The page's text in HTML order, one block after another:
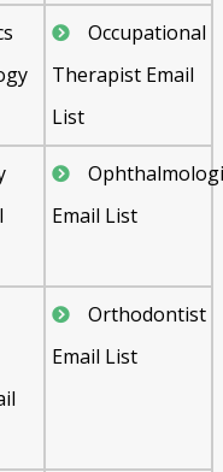
Occupational
Therapist Email
List
Email List
Orthodontist
Email List